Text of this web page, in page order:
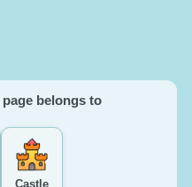
belongs to
Castle